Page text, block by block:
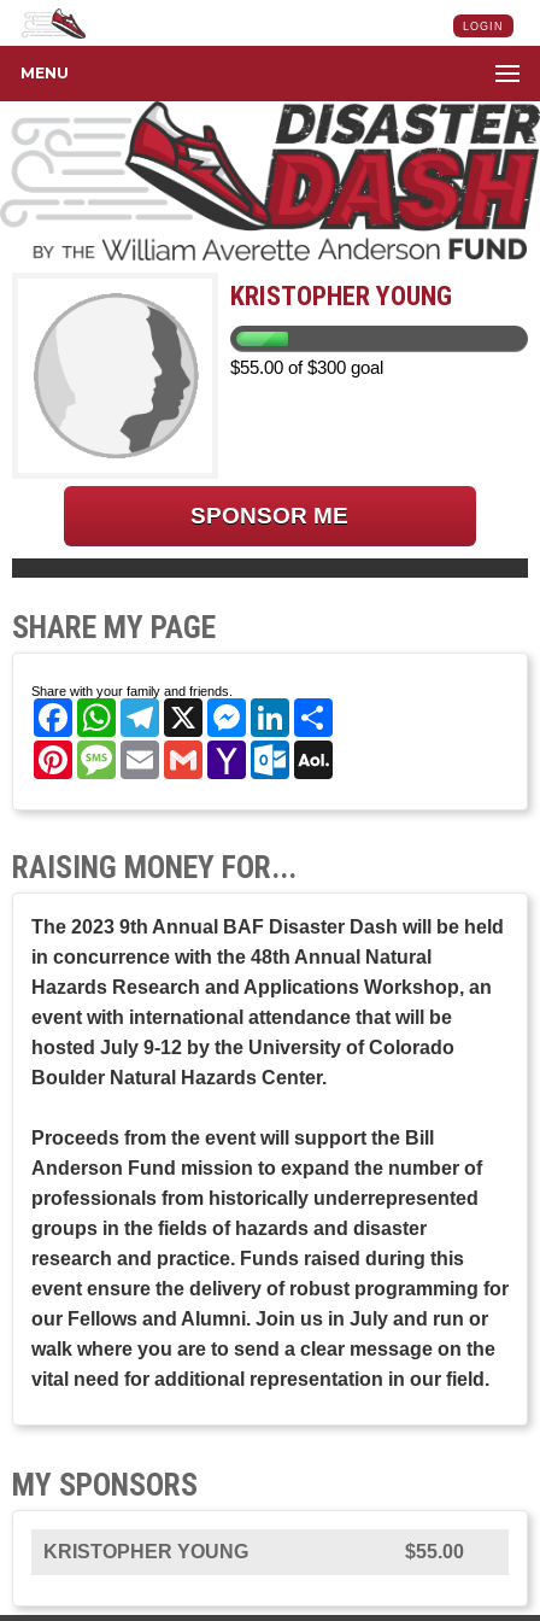
LOGIN
MENU
KRISTOPHER YOUNG
$55.00 of $300 goal
SPONSOR ME
SHARE MY PAGE
Share with your family and friends.
FacebookWhatsAppTelegram
X Messenger
LinkedIn
PinterestMessage
EmailGmailYahoo
Mail
Outlook.com
RAISING MONEY FOR...
The 2023 9th Annual BAF Disaster Dash will be held
in concurrence with the 48th Annual Natural
Hazards Research and Applications Workshop, an
event with international attendance that will be
hosted July 9-12 by the University of Colorado
Boulder Natural Hazards Center.
Proceeds from the event will support the Bill
Anderson Fund mission to expand the number of
professionals from historically underrepresented
groups in the fields of hazards and disaster
research and practice. Funds raised during this
event ensure the delivery of robust programming for
our Fellows and Alumni. Join us in July and run or
walk where you are to send a clear message on the
vital need for additional representation in our field.
MY SPONSORS
KRISTOPHER YOUNG $55.00